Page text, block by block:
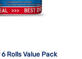
Rolls Value Pack